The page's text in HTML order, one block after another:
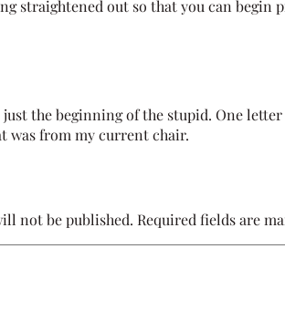
straightened out so that you can begin
just the beginning of the stupid. One
was from my current chair.
not be published. Required fields are